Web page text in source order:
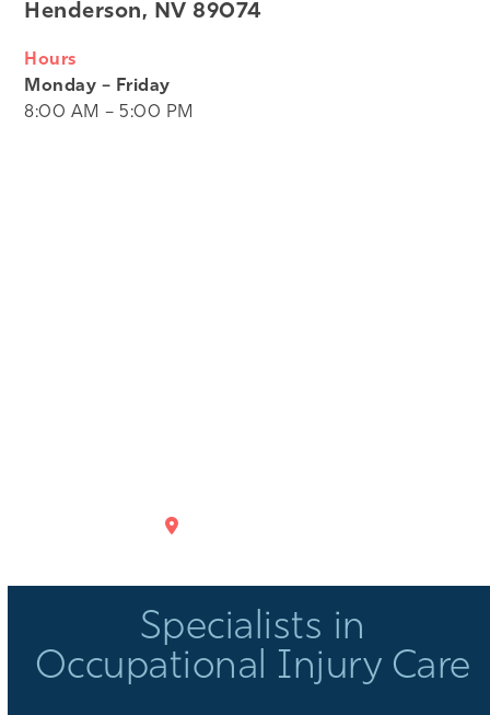
Henderson, NV 89074
Hours
Monday – Friday
8:00 AM – 5:00 PM
Specialists in
Occupational Injury Care